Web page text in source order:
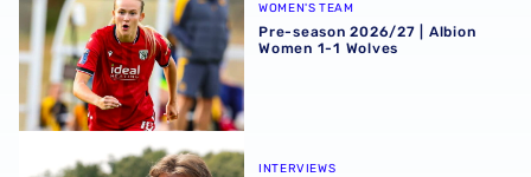
WOMEN'S TEAM
Pre-season 2026/27 | Albion
Women 1-1 Wolves
Isaac Price | We're more than ready for the start of the
INTERVIEWS